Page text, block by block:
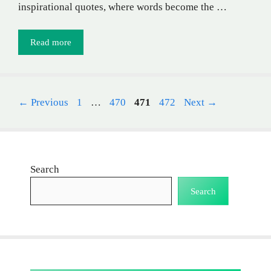
inspirational quotes, where words become the …
Read more
← Previous Page
1 … Page
470 Page
471 Page
472 Next →
Search
Search